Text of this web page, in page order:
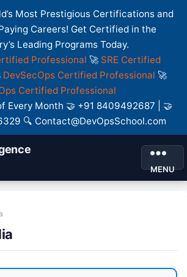
Most Prestigious Certifications and
Careers! Get Certified in the
Leading Programs Today.
Professional 🚀 SRE Certified
DevSecOps Certified Professional 🚀
Certified Professional
Every Month 🤝 +91 8409492687 | 🤝
🔍 Contact@DevOpsSchool.com
MENU